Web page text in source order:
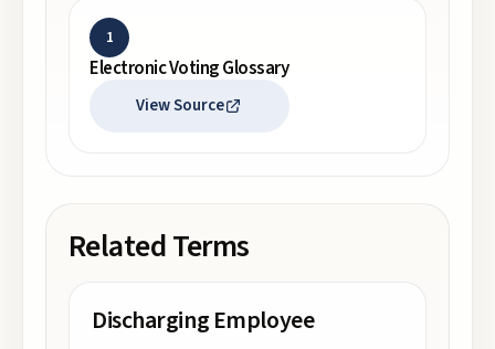
1
Electronic Voting Glossary
View Source
Related Terms
Discharging Employee